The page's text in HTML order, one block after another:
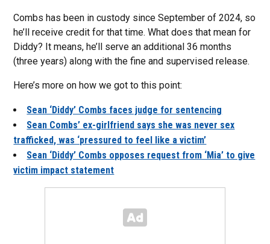
Combs has been in custody since September of 2024, so
he’ll receive credit for that time. What does that mean for
Diddy? It means, he’ll serve an additional 36 months
(three years) along with the fine and supervised release.
Here’s more on how we got to this point:
Sean ‘Diddy’ Combs faces judge for sentencing
Sean Combs’ ex-girlfriend says she was never sex
trafficked, was ‘pressured to feel like a victim’
Sean ‘Diddy’ Combs opposes request from ‘Mia’ to give
victim impact statement